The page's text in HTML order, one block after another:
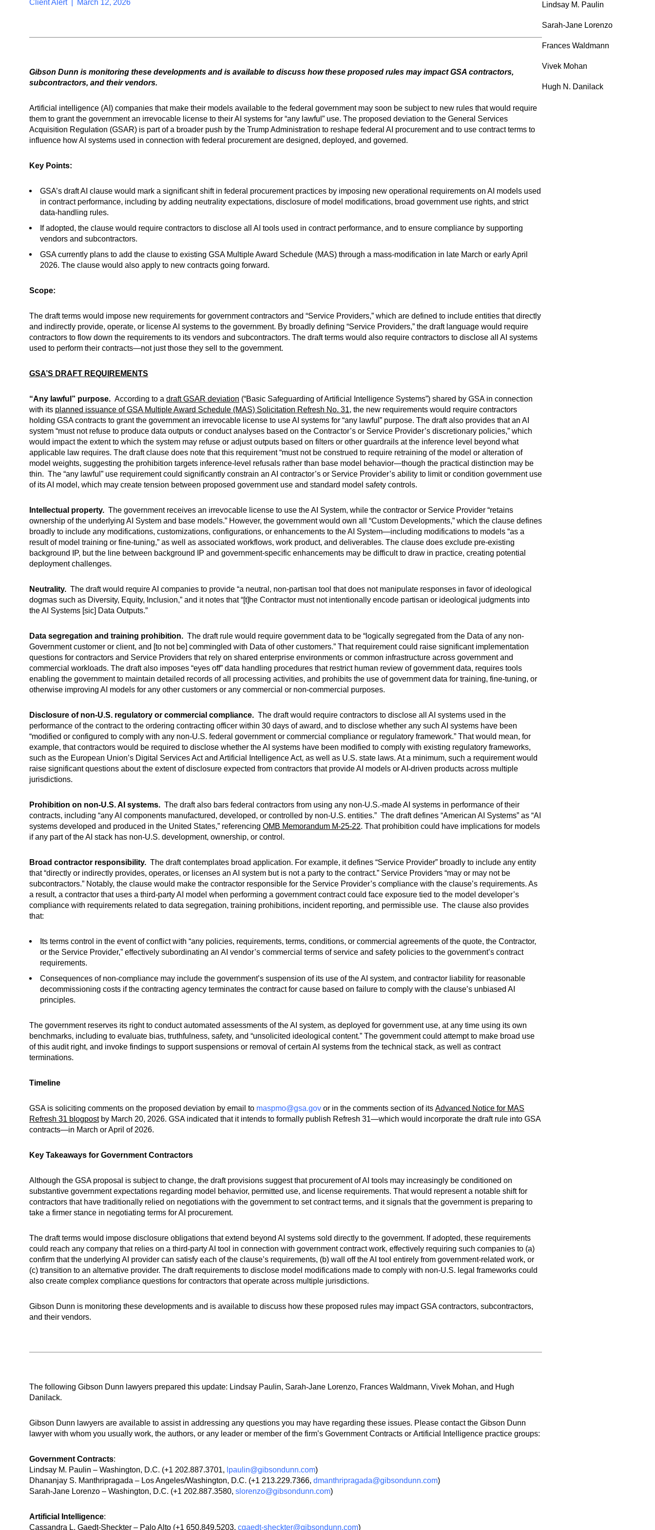
Client Alert | March 12, 2026
Gibson Dunn is monitoring these developments and is available to discuss how these proposed rules may impact GSA contractors,
subcontractors, and their vendors.
Artificial intelligence (AI) companies that make their models available to the federal government may soon be subject to new rules that would require
them to grant the government an irrevocable license to their AI systems for “any lawful” use. The proposed deviation to the General Services
Acquisition Regulation (GSAR) is part of a broader push by the Trump Administration to reshape federal AI procurement and to use contract terms to
influence how AI systems used in connection with federal procurement are designed, deployed, and governed.
Key Points:
GSA’s draft AI clause would mark a significant shift in federal procurement practices by imposing new operational requirements on AI models used
in contract performance, including by adding neutrality expectations, disclosure of model modifications, broad government use rights, and strict
data-handling rules.
If adopted, the clause would require contractors to disclose all AI tools used in contract performance, and to ensure compliance by supporting
vendors and subcontractors.
GSA currently plans to add the clause to existing GSA Multiple Award Schedule (MAS) through a mass-modification in late March or early April
2026. The clause would also apply to new contracts going forward.
Scope:
The draft terms would impose new requirements for government contractors and “Service Providers,” which are defined to include entities that directly
and indirectly provide, operate, or license AI systems to the government. By broadly defining “Service Providers,” the draft language would require
contractors to flow down the requirements to its vendors and subcontractors. The draft terms would also require contractors to disclose all AI systems
used to perform their contracts—not just those they sell to the government.
GSA’S DRAFT REQUIREMENTS
“Any lawful” purpose. According to a draft GSAR deviation (“Basic Safeguarding of Artificial Intelligence Systems”) shared by GSA in connection
with its planned issuance of GSA Multiple Award Schedule (MAS) Solicitation Refresh No. 31, the new requirements would require contractors
holding GSA contracts to grant the government an irrevocable license to use AI systems for “any lawful” purpose. The draft also provides that an AI
system “must not refuse to produce data outputs or conduct analyses based on the Contractor’s or Service Provider’s discretionary policies,” which
would impact the extent to which the system may refuse or adjust outputs based on filters or other guardrails at the inference level beyond what
applicable law requires. The draft clause does note that this requirement “must not be construed to require retraining of the model or alteration of
model weights, suggesting the prohibition targets inference-level refusals rather than base model behavior—though the practical distinction may be
thin. The “any lawful” use requirement could significantly constrain an AI contractor’s or Service Provider’s ability to limit or condition government use
of its AI model, which may create tension between proposed government use and standard model safety controls.
Intellectual property. The government receives an irrevocable license to use the AI System, while the contractor or Service Provider “retains
ownership of the underlying AI System and base models.” However, the government would own all “Custom Developments,” which the clause defines
broadly to include any modifications, customizations, configurations, or enhancements to the AI System—including modifications to models “as a
result of model training or fine-tuning,” as well as associated workflows, work product, and deliverables. The clause does exclude pre-existing
background IP, but the line between background IP and government-specific enhancements may be difficult to draw in practice, creating potential
deployment challenges.
Neutrality. The draft would require AI companies to provide “a neutral, non-partisan tool that does not manipulate responses in favor of ideological
dogmas such as Diversity, Equity, Inclusion,” and it notes that “[t]he Contractor must not intentionally encode partisan or ideological judgments into
the AI Systems [sic] Data Outputs.”
Data segregation and training prohibition. The draft rule would require government data to be “logically segregated from the Data of any non-
Government customer or client, and [to not be] commingled with Data of other customers.” That requirement could raise significant implementation
questions for contractors and Service Providers that rely on shared enterprise environments or common infrastructure across government and
commercial workloads. The draft also imposes “eyes off” data handling procedures that restrict human review of government data, requires tools
enabling the government to maintain detailed records of all processing activities, and prohibits the use of government data for training, fine-tuning, or
otherwise improving AI models for any other customers or any commercial or non-commercial purposes.
Disclosure of non-U.S. regulatory or commercial compliance. The draft would require contractors to disclose all AI systems used in the
performance of the contract to the ordering contracting officer within 30 days of award, and to disclose whether any such AI systems have been
“modified or configured to comply with any non-U.S. federal government or commercial compliance or regulatory framework.” That would mean, for
example, that contractors would be required to disclose whether the AI systems have been modified to comply with existing regulatory frameworks,
such as the European Union’s Digital Services Act and Artificial Intelligence Act, as well as U.S. state laws. At a minimum, such a requirement would
raise significant questions about the extent of disclosure expected from contractors that provide AI models or AI-driven products across multiple
jurisdictions.
Prohibition on non-U.S. AI systems. The draft also bars federal contractors from using any non-U.S.-made AI systems in performance of their
contracts, including “any AI components manufactured, developed, or controlled by non-U.S. entities.” The draft defines “American AI Systems” as “AI
systems developed and produced in the United States,” referencing OMB Memorandum M-25-22. That prohibition could have implications for models
if any part of the AI stack has non-U.S. development, ownership, or control.
Broad contractor responsibility. The draft contemplates broad application. For example, it defines “Service Provider” broadly to include any entity
that “directly or indirectly provides, operates, or licenses an AI system but is not a party to the contract.” Service Providers “may or may not be
subcontractors.” Notably, the clause would make the contractor responsible for the Service Provider’s compliance with the clause’s requirements. As
a result, a contractor that uses a third-party AI model when performing a government contract could face exposure tied to the model developer’s
compliance with requirements related to data segregation, training prohibitions, incident reporting, and permissible use. The clause also provides
that:
Its terms control in the event of conflict with “any policies, requirements, terms, conditions, or commercial agreements of the quote, the Contractor,
or the Service Provider,” effectively subordinating an AI vendor’s commercial terms of service and safety policies to the government’s contract
requirements.
Consequences of non-compliance may include the government’s suspension of its use of the AI system, and contractor liability for reasonable
decommissioning costs if the contracting agency terminates the contract for cause based on failure to comply with the clause’s unbiased AI
principles.
The government reserves its right to conduct automated assessments of the AI system, as deployed for government use, at any time using its own
benchmarks, including to evaluate bias, truthfulness, safety, and “unsolicited ideological content.” The government could attempt to make broad use
of this audit right, and invoke findings to support suspensions or removal of certain AI systems from the technical stack, as well as contract
terminations.
Timeline
GSA is soliciting comments on the proposed deviation by email to maspmo@gsa.gov or in the comments section of its Advanced Notice for MAS
Refresh 31 blogpostby March 20, 2026. GSA indicated that it intends to formally publish Refresh 31—which would incorporate the draft rule into GSA
contracts—in March or April of 2026.
Key Takeaways for Government Contractors
Although the GSA proposal is subject to change, the draft provisions suggest that procurement of AI tools may increasingly be conditioned on
substantive government expectations regarding model behavior, permitted use, and license requirements. That would represent a notable shift for
contractors that have traditionally relied on negotiations with the government to set contract terms, and it signals that the government is preparing to
take a firmer stance in negotiating terms for AI procurement.
The draft terms would impose disclosure obligations that extend beyond AI systems sold directly to the government. If adopted, these requirements
could reach any company that relies on a third-party AI tool in connection with government contract work, effectively requiring such companies to (a)
confirm that the underlying AI provider can satisfy each of the clause’s requirements, (b) wall off the AI tool entirely from government-related work, or
(c) transition to an alternative provider. The draft requirements to disclose model modifications made to comply with non-U.S. legal frameworks could
also create complex compliance questions for contractors that operate across multiple jurisdictions.
Gibson Dunn is monitoring these developments and is available to discuss how these proposed rules may impact GSA contractors, subcontractors,
and their vendors.
The following Gibson Dunn lawyers prepared this update: Lindsay Paulin, Sarah-Jane Lorenzo, Frances Waldmann, Vivek Mohan, and Hugh
Danilack.
Gibson Dunn lawyers are available to assist in addressing any questions you may have regarding these issues. Please contact the Gibson Dunn
lawyer with whom you usually work, the authors, or any leader or member of the firm’s Government Contracts or Artificial Intelligence practice groups:
Government Contracts:
Lindsay M. Paulin – Washington, D.C. (+1 202.887.3701, lpaulin@gibsondunn.com)
Dhananjay S. Manthripragada – Los Angeles/Washington, D.C. (+1 213.229.7366, dmanthripragada@gibsondunn.com)
Sarah-Jane Lorenzo ⁠– Washington, D.C. (+1 202.887.3580, slorenzo@gibsondunn.com)
Artificial Intelligence:
Cassandra L. Gaedt-Sheckter – Palo Alto (+1 650.849.5203, cgaedt-sheckter@gibsondunn.com)
Lindsay M. Paulin
Sarah-Jane Lorenzo
Frances Waldmann
Vivek Mohan
Hugh N. Danilack